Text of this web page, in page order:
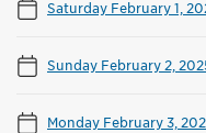
Saturday February 1,
Sunday February 2,
Monday February 3,